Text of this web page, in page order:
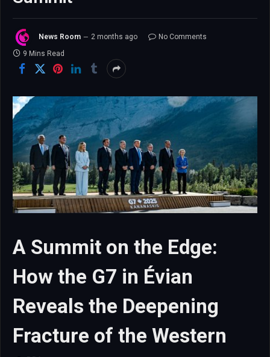
News Room 2 months ago
No Comments
9 Mins Read
A Summit on the Edge:
How the G7 in Évian
Reveals the Deepening
Fracture of the Western